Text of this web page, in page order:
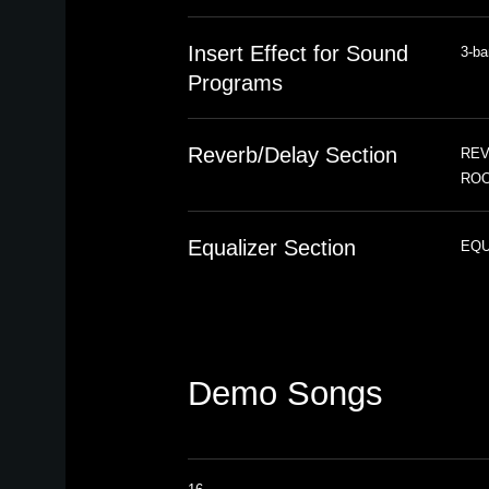
Insert Effect for Sound
Programs
3-
Reverb/Delay Section
Equalizer Section
Demo Songs